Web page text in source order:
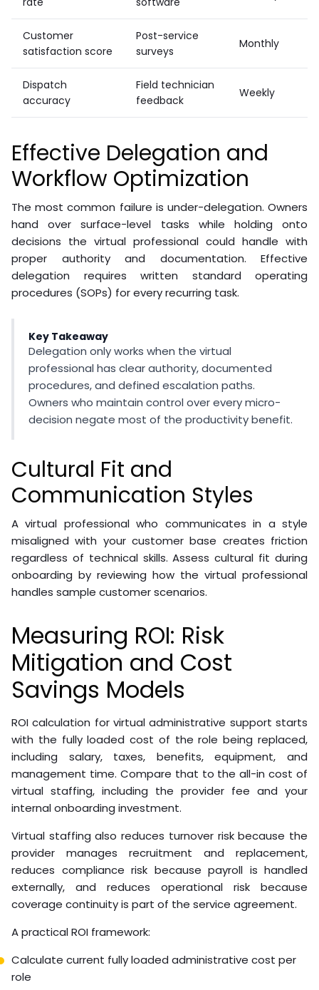
Customer
satisfaction score
Post-service
surveys
Monthly
Dispatch
accuracy
Field technician
feedback
Weekly
Effective Delegation and
Workflow Optimization
The most common failure is under-delegation. Owners
hand over surface-level tasks while holding onto
decisions the virtual professional could handle with
proper authority and documentation. Effective
delegation requires written standard operating
procedures (SOPs) for every recurring task.
Key Takeaway
Delegation only works when the virtual
professional has clear authority, documented
procedures, and defined escalation paths.
Owners who maintain control over every micro-
decision negate most of the productivity benefit.
Cultural Fit and
Communication Styles
A virtual professional who communicates in a style
misaligned with your customer base creates friction
regardless of technical skills. Assess cultural fit during
onboarding by reviewing how the virtual professional
handles sample customer scenarios.
Measuring ROI: Risk
Mitigation and Cost
Savings Models
ROI calculation for virtual administrative support starts
with the fully loaded cost of the role being replaced,
including salary, taxes, benefits, equipment, and
management time. Compare that to the all-in cost of
virtual staffing, including the provider fee and your
internal onboarding investment.
Virtual staffing also reduces turnover risk because the
provider manages recruitment and replacement,
reduces compliance risk because payroll is handled
externally, and reduces operational risk because
coverage continuity is part of the service agreement.
A practical ROI framework:
Calculate current fully loaded administrative cost per
role